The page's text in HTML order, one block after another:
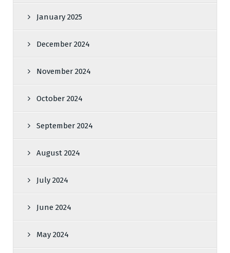
January 2025
December 2024
November 2024
October 2024
September 2024
August 2024
July 2024
June 2024
May 2024